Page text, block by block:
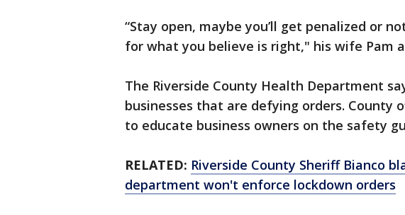
“Stay open, maybe you’ll get penalized or
for what you believe is right," his wife Pam
The Riverside County Health Department
businesses that are defying orders. County
to educate business owners on the safety
RELATED: Riverside County Sheriff Bianco
department won't enforce lockdown orders